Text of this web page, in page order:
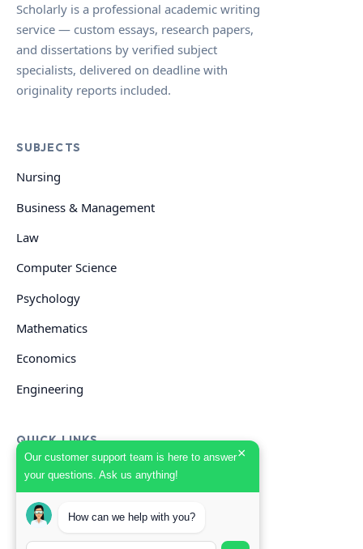
Our customer support team is here to answer
your questions. Ask us anything!
×
How can we help with you?
Scholarly is a professional academic writing
service — custom essays, research papers,
and dissertations by verified subject
specialists, delivered on deadline with
originality reports included.
SUBJECTS
Nursing
Business & Management
Law
Computer Science
Psychology
Mathematics
Economics
Engineering
QUICK LINKS
GET HELP
Start Your Order